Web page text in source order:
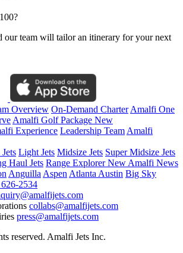
our team will tailor an itinerary for your next
Overview On-Demand Charter Amalfi One
Amalfi Golf Package New
Experience Leadership Team Amalfi
Light Jets Midsize Jets Super Midsize Jets
Haul Jets Range ExplorerNew Amalfi News
Anguilla Aspen Atlanta Austin Big Sky
2534
collabs@amalfijets.com
press@amalfijets.com
reserved. Amalfi Jets Inc.